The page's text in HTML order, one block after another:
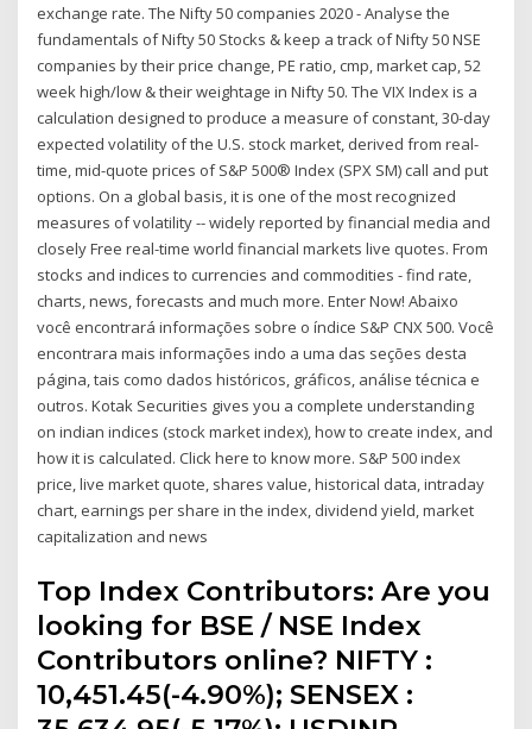
exchange rate. The Nifty 50 companies 2020 - Analyse the
fundamentals of Nifty 50 Stocks & keep a track of Nifty 50 NSE
companies by their price change, PE ratio, cmp, market cap, 52
week high/low & their weightage in Nifty 50. The VIX Index is a
calculation designed to produce a measure of constant, 30-day
expected volatility of the U.S. stock market, derived from real-
time, mid-quote prices of S&P 500® Index (SPX SM) call and put
options. On a global basis, it is one of the most recognized
measures of volatility -- widely reported by financial media and
closely Free real-time world financial markets live quotes. From
stocks and indices to currencies and commodities - find rate,
charts, news, forecasts and much more. Enter Now! Abaixo
você encontrará informações sobre o índice S&P CNX 500. Você
encontrara mais informações indo a uma das seções desta
página, tais como dados históricos, gráficos, análise técnica e
outros. Kotak Securities gives you a complete understanding
on indian indices (stock market index), how to create index, and
how it is calculated. Click here to know more. S&P 500 index
price, live market quote, shares value, historical data, intraday
chart, earnings per share in the index, dividend yield, market
capitalization and news
Top Index Contributors: Are you
looking for BSE / NSE Index
Contributors online? NIFTY :
10,451.45(-4.90%); SENSEX :